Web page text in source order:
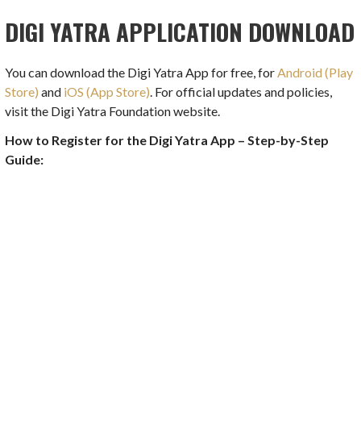
DIGI YATRA APPLICATION DOWNLOAD
You can download the Digi Yatra App for free, forAndroid (Play
Store) and iOS (App Store). For official updates and policies,
visit the Digi Yatra Foundation website.
How to Register for the Digi Yatra App – Step-by-Step
Guide: